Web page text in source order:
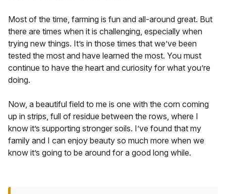
Most of the time, farming is fun and all-around great. But
there are times when it is challenging, especially when
trying new things. It’s in those times that we’ve been
tested the most and have learned the most. You must
continue to have the heart and curiosity for what you’re
doing.
Now, a beautiful field to me is one with the corn coming
up in strips, full of residue between the rows, where I
know it’s supporting stronger soils. I’ve found that my
family and I can enjoy beauty so much more when we
know it’s going to be around for a good long while.